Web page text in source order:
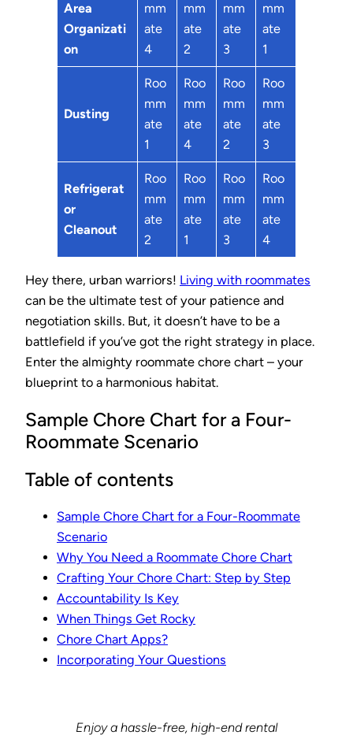
Area
Organizati
on
mm
ate
4
mm
ate
2
mm
ate
3
mm
ate
1
Dusting
Roo
mm
ate
1
Roo
mm
ate
4
Roo
mm
ate
2
Roo
mm
ate
3
Refrigerat
or
Cleanout
Roo
mm
ate
2
Roo
mm
ate
1
Roo
mm
ate
3
Roo
mm
ate
4
Hey there, urban warriors! Living with roommates
can be the ultimate test of your patience and
negotiation skills. But, it doesn’t have to be a
battlefield if you’ve got the right strategy in place.
Enter the almighty roommate chore chart – your
blueprint to a harmonious habitat.
Sample Chore Chart for a Four-
Roommate Scenario
Table of contents
Sample Chore Chart for a Four-Roommate
Scenario
Why You Need a Roommate Chore Chart
Crafting Your Chore Chart: Step by Step
Accountability Is Key
When Things Get Rocky
Chore Chart Apps?
Incorporating Your Questions
Enjoy a hassle-free, high-end rental